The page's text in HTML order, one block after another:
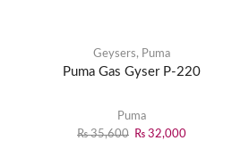
Geysers, Puma
Puma Gas Gyser P-220
Puma
₨35,600 ₨ 32,000